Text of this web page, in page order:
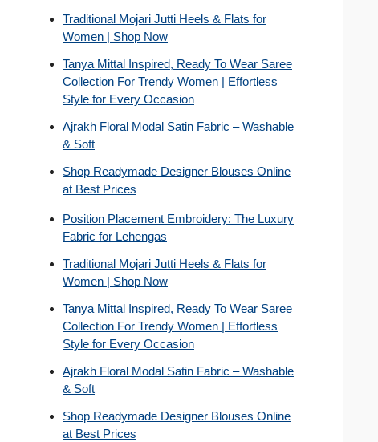
Traditional Mojari Jutti Heels & Flats for
Women | Shop Now
Tanya Mittal Inspired, Ready To Wear Saree
Collection For Trendy Women | Effortless
Style for Every Occasion
Ajrakh Floral Modal Satin Fabric – Washable
& Soft
Shop Readymade Designer Blouses Online
at Best Prices
Position Placement Embroidery: The Luxury
Fabric for Lehengas
Traditional Mojari Jutti Heels & Flats for
Women | Shop Now
Tanya Mittal Inspired, Ready To Wear Saree
Collection For Trendy Women | Effortless
Style for Every Occasion
Ajrakh Floral Modal Satin Fabric – Washable
& Soft
Shop Readymade Designer Blouses Online
at Best Prices